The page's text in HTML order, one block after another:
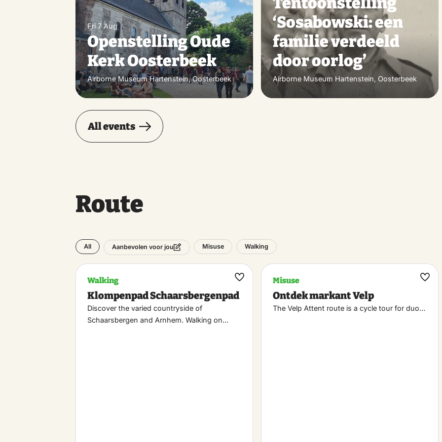
Fri 7 Aug
Openstelling Oude
Kerk Oosterbeek
Airborne Museum Hartenstein, Oosterbeek
favorite
‘Sosabowski: een
familie verdeeld
door oorlog’
Airborne Museum Hartenstein, Oosterbeek
All events
Route
All Aanbevolen voor jou Misuse Walking
Walking
Klompenpad Schaarsbergenpad
Discover the varied countryside of
Schaarsbergen and Arnhem. Walking on…
Maak
favoriet
Misuse
Ontdek markant Velp
The Velp Attent route is a cycle tour for duo…